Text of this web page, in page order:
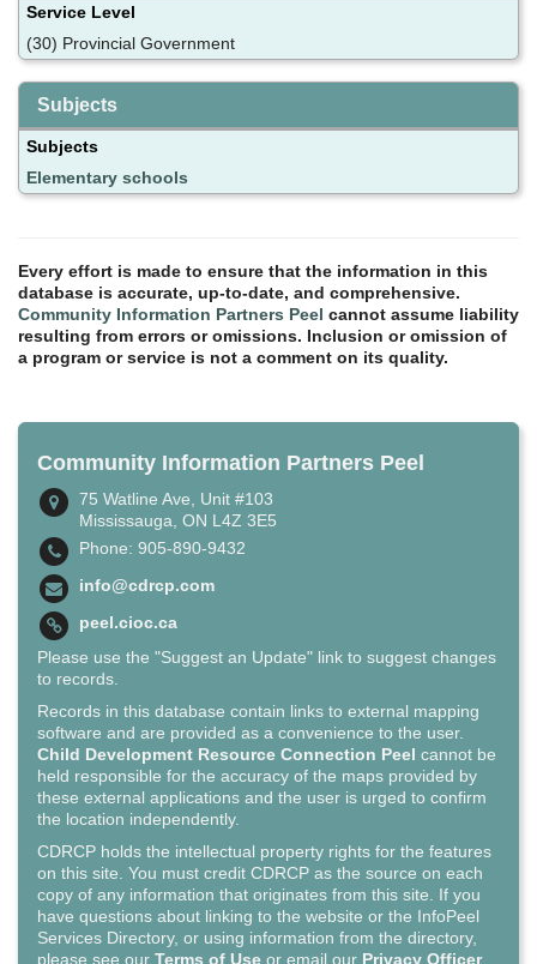
Service Level
(30) Provincial Government
Subjects
Subjects
Elementary schools
Every effort is made to ensure that the information in this
database is accurate, up-to-date, and comprehensive.
Community Information Partners Peel cannot assume liability
resulting from errors or omissions. Inclusion or omission of
a program or service is not a comment on its quality.
Community Information Partners Peel
75 Watline Ave, Unit #103
Mississauga, ON L4Z 3E5
Phone: 905-890-9432
info@cdrcp.com
peel.cioc.ca
Please use the "Suggest an Update" link to suggest changes
to records.
Records in this database contain links to external mapping
software and are provided as a convenience to the user.
Child Development Resource Connection Peel cannot be
held responsible for the accuracy of the maps provided by
these external applications and the user is urged to confirm
the location independently.
CDRCP holds the intellectual property rights for the features
on this site. You must credit CDRCP as the source on each
copy of any information that originates from this site. If you
have questions about linking to the website or the InfoPeel
Services Directory, or using information from the directory,
please see our Terms of Use or email our Privacy Officer.